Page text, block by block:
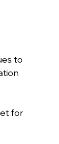
to
for